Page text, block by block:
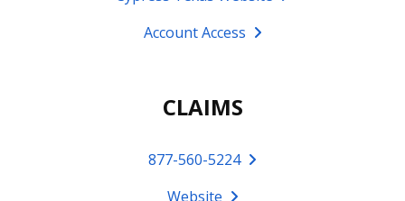
Account Access
CLAIMS
877-560-5224
Website